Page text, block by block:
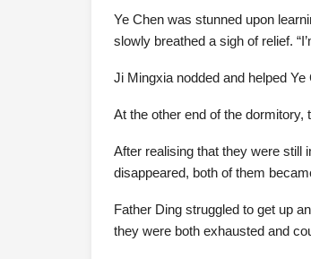
Ye Chen was stunned upon
slowly breathed a sigh of relief.
Ji Mingxia nodded and helped Ye
At the other end of the
After realising that they were still
disappeared, both of them
Father Ding struggled to get up
they were both exhausted and